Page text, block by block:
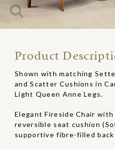
Product
Shown with matching
and Scatter Cushions in
Light Queen Anne Legs.
Elegant Fireside Chair
reversible seat cushion
supportive fibre-filled back